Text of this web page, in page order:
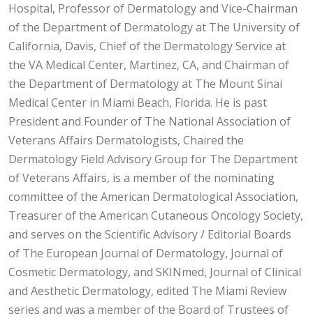
Hospital, Professor of Dermatology and Vice-Chairman
of the Department of Dermatology at The University of
California, Davis, Chief of the Dermatology Service at
the VA Medical Center, Martinez, CA, and Chairman of
the Department of Dermatology at The Mount Sinai
Medical Center in Miami Beach, Florida. He is past
President and Founder of The National Association of
Veterans Affairs Dermatologists, Chaired the
Dermatology Field Advisory Group for The Department
of Veterans Affairs, is a member of the nominating
committee of the American Dermatological Association,
Treasurer of the American Cutaneous Oncology Society,
and serves on the Scientific Advisory / Editorial Boards
of The European Journal of Dermatology, Journal of
Cosmetic Dermatology, and SKINmed, Journal of Clinical
and Aesthetic Dermatology, edited The Miami Review
series and was a member of the Board of Trustees of